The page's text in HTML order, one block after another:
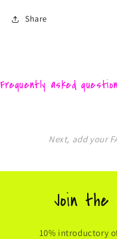
Share
Frequently asked
Next, add your
Join the
10% introductory